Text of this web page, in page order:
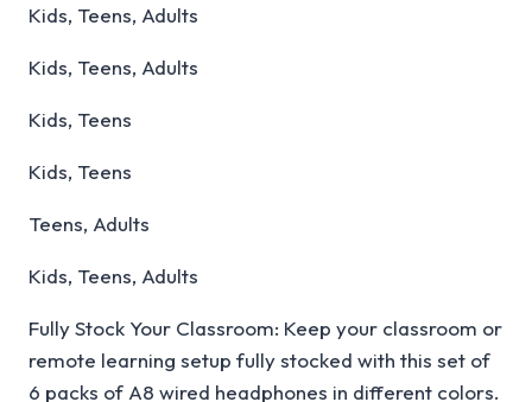
Kids, Teens, Adults
Kids, Teens, Adults
Kids, Teens
Kids, Teens
Teens, Adults
Kids, Teens, Adults
Fully Stock Your Classroom: Keep your classroom or
remote learning setup fully stocked with this set of
6 packs of A8 wired headphones in different colors.